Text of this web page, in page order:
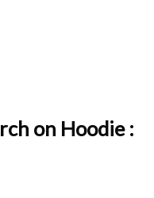
on Hoodie :